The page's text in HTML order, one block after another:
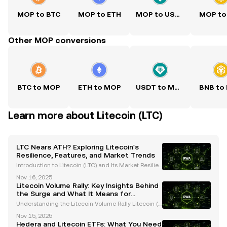
MOP to BTC MOP to ETH MOP to USDT MOP to
Other MOP conversions
BTC to MOP ETH to MOP USDT to MOP BNB to
Learn more about Litecoin (LTC)
LTC Nears ATH? Exploring Litecoin's
Resilience, Features, and Market Trends
Introduction to Litecoin (LTC) and Its Market Resilien
tcoin's gold," has consistently proven its resilience i
n the ever-evolving cryptocurrency
Nov 16, 2025
Litecoin Volume Rally: Key Insights Behind
the Surge and What It Means for
Investors
Understanding the Litecoin Volume Rally Litecoin (L
has recently captured significant attention due to a
Nov 15, 2025
Hedera and Litecoin ETFs: What You Need